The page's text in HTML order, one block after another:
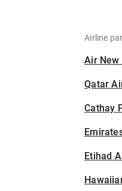
Airline
Air New
Qatar
Cathay
Etihad